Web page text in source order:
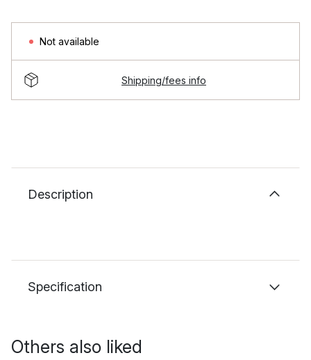
Not available
Shipping/fees info
Description
Specification
Others also liked